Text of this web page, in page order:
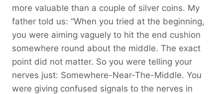
more valuable than a couple of silver coins. My
father told us: “When you tried at the beginning,
you were aiming vaguely to hit the end cushion
somewhere round about the middle. The exact
point did not matter. So you were telling your
nerves just: Somewhere-Near-The-Middle. You
were giving confused signals to the nerves in